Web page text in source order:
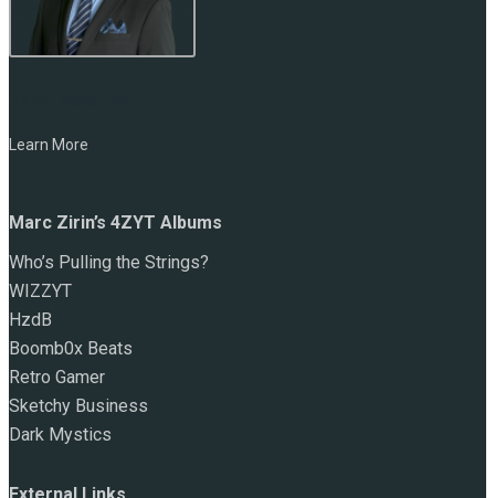
Learn More
Marc Zirin’s 4ZYT Albums
Who’s Pulling the Strings?
WIZZYT
HzdB
Boomb0x Beats
Retro Gamer
Sketchy Business
Dark Mystics